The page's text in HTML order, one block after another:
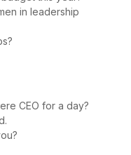
in leadership
CEO for a day?